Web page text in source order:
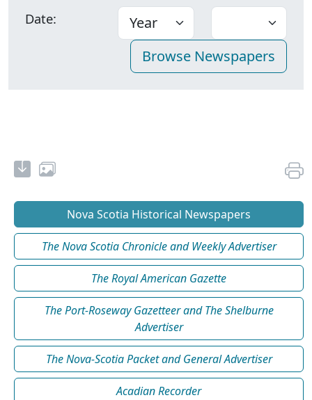
Date:
Nova Scotia Historical Newspapers
The Nova Scotia Chronicle and Weekly Advertiser
The Royal American Gazette
The Port-Roseway Gazetteer and The Shelburne
Advertiser
The Nova-Scotia Packet and General Advertiser
Acadian Recorder